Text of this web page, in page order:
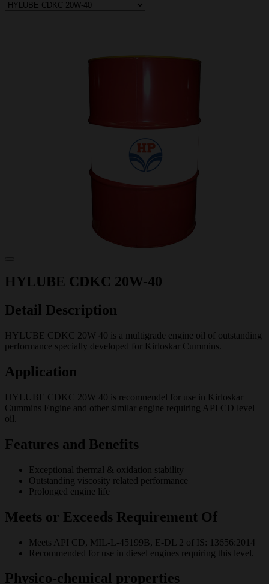
HYLUBE CDKC 20W-40
Detail Description
HYLUBE CDKC 20W 40 is a multigrade engine oil of outstanding
performance specially developed for Kirloskar Cummins.
Application
HYLUBE CDKC 20W 40 is recomnendel for use in Kirloskar
Cummins Engine and other similar engine requiring API CD level
oil.
Features and Benefits
Exceptional thermal & oxidation stability
Outstanding viscosity related performance
Prolonged engine life
Meets or Exceeds Requirement Of
Meets API CD, MIL-L-45199B, E-DL 2 of IS: 13656:2014
Recommended for use in diesel engines requiring this level.
Physico-chemical properties